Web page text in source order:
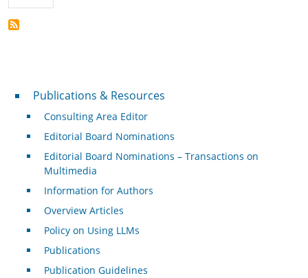
Publications & Resources
Publications & Resources
Consulting Area Editor
Editorial Board Nominations
Editorial Board Nominations – Transactions on
Multimedia
Information for Authors
Overview Articles
Policy on Using LLMs
Publications
Publication Guidelines